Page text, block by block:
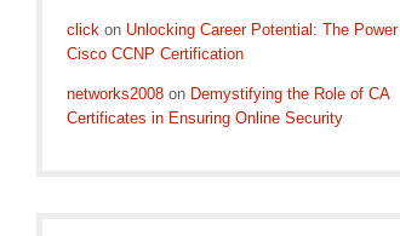
click on Unlocking Career Potential: The
Cisco CCNP Certification
networks2008 on Demystifying the Role of CA
Certificates in Ensuring Online Security